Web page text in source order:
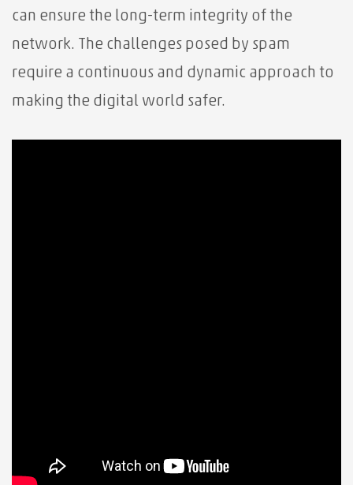
can ensure the long-term integrity of the
network. The challenges posed by spam
require a continuous and dynamic approach to
making the digital world safer.